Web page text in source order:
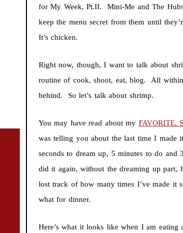
for My Week, Pt.II. Mini-Me and The
keep the menu secret from them until
It’s chicken.
Right now, though, I want to talk about
routine of cook, shoot, eat, blog. All
behind. So let’s talk about shrimp.
You may have read about my FAVORITE.
was telling you about the last time I made
seconds to dream up, 5 minutes to do
did it again, without the dreaming up part,
lost track of how many times I’ve made it
what for dinner.
Here’s what it looks like when I am eating